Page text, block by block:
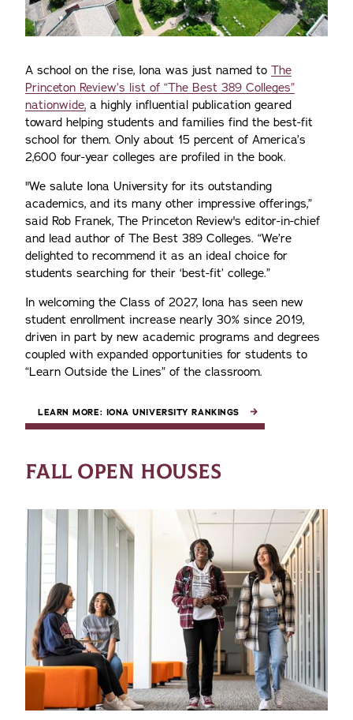
A school on the rise, Iona was just named to The
Princeton Review’s list of “The Best 389 Colleges”
nationwide, a highly influential publication geared
toward helping students and families find the best-fit
school for them. Only about 15 percent of America’s
2,600 four-year colleges are profiled in the book.
"We salute Iona University for its outstanding
academics, and its many other impressive offerings,”
said Rob Franek, The Princeton Review's editor-in-chief
and lead author of The Best 389 Colleges. “We’re
delighted to recommend it as an ideal choice for
students searching for their ‘best-fit’ college.”
In welcoming the Class of 2027, Iona has seen new
student enrollment increase nearly 30% since 2019,
driven in part by new academic programs and degrees
coupled with expanded opportunities for students to
“Learn Outside the Lines” of the classroom.
LEARN MORE: IONA UNIVERSITY RANKINGS
FALL OPEN HOUSES